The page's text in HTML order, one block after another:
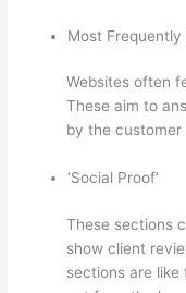
Most Frequently
Websites often
These aim to
by the customer
‘Social Proof’
These sections
show client
sections are